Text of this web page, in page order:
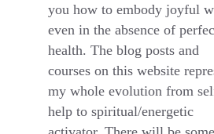
you how to embody joyful
even in the absence of
health. The blog posts and
courses on this website
my whole evolution from
help to spiritual/energetic